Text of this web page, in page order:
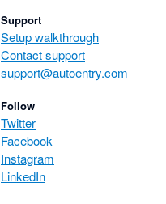
Support
Setup walkthrough
Contact support
support@autoentry.com
Follow
Twitter
Facebook
Instagram
LinkedIn